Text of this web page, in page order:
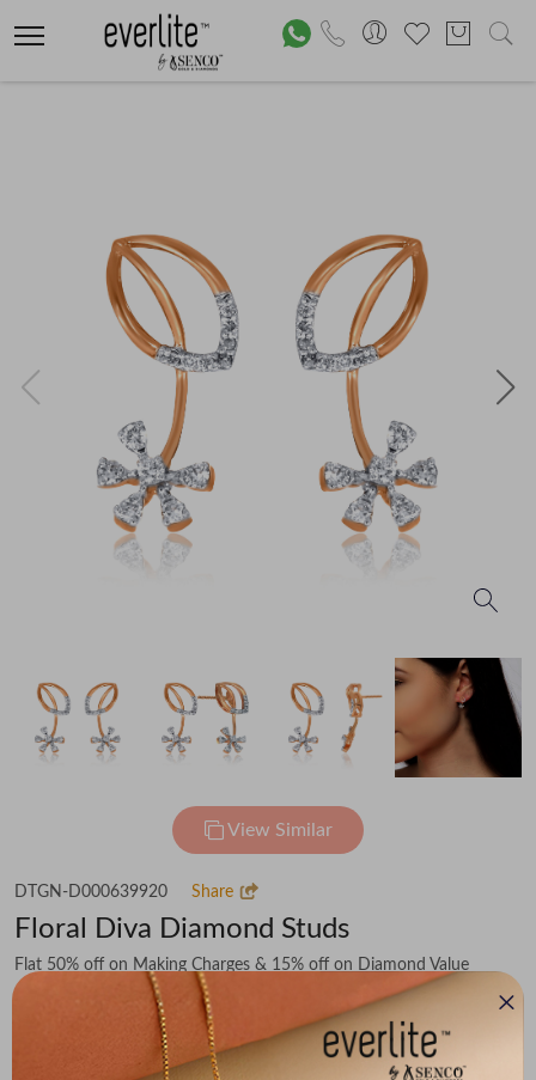
View Similar
DTGN-D000639920 Share
Floral Diva Diamond Studs
Flat 50% off on Making Charges & 15% off on Diamond Value
₹63,604 You save - ₹8,359
(MRP Inclusive of all taxes)